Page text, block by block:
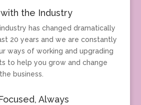
the Industry
has changed dramatically
20 years and we are constantly
ways of working and upgrading
to help you grow and change
business.
Always